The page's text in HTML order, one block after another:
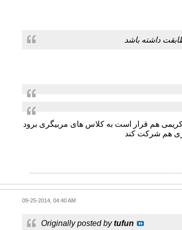
داشته باشد
09-25-2014, 04:40 AM
Originally posted bytufun